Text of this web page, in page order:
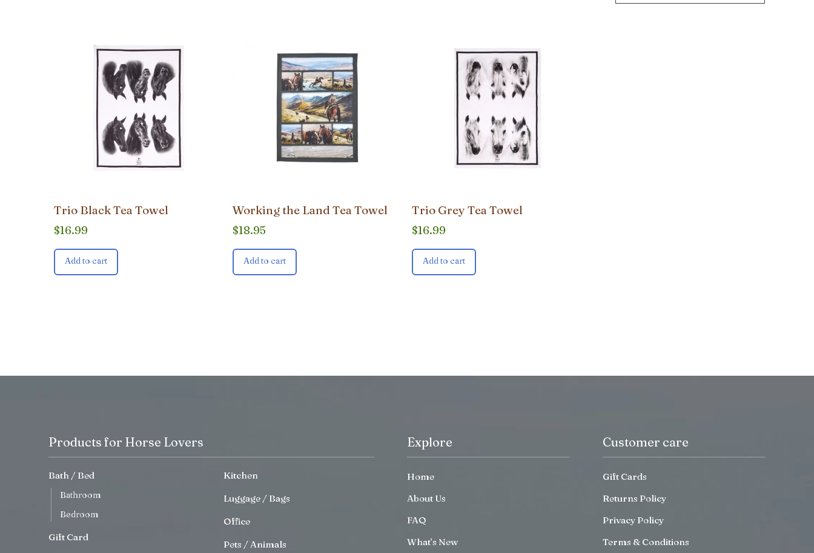
Trio Black Tea Towel
$16.99
Add to cart
Working the Land Tea Towel
$18.95
Add to cart
Trio Grey Tea Towel
$16.99
Add to cart
Products for Horse Lovers
Bath / Bed
Bathroom
Bedroom
Gift Card
Kitchen
Luggage / Bags
Office
Pets / Animals
Explore
Home
About Us
FAQ
What’s New
Customer care
Gift Cards
Returns Policy
Privacy Policy
Terms & Conditions